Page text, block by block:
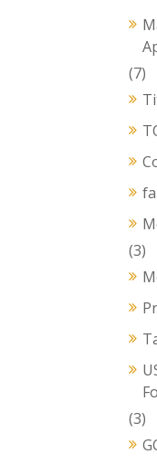
(7)
(3)
(3)